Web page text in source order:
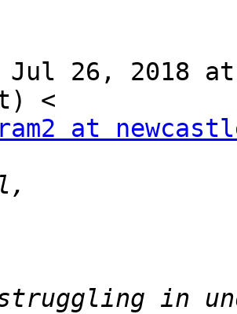
Jul 26, 2018 at
at
in